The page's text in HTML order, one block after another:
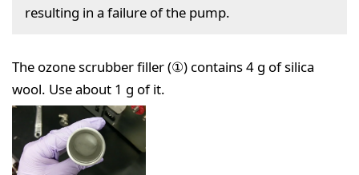
resulting in a failure of the pump.
The ozone scrubber filler (①) contains 4 g of silica
wool. Use about 1 g of it.